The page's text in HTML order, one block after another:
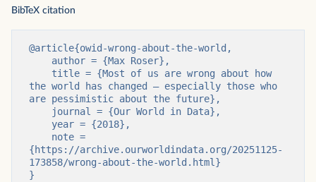
BibTeX citation
@article{owid-wrong-about-the-world,
the world has changed — especially those who
are pessimistic about the future},
{https://archive.ourworldindata.org/20251125-
173858/wrong-about-the-world.html}
}